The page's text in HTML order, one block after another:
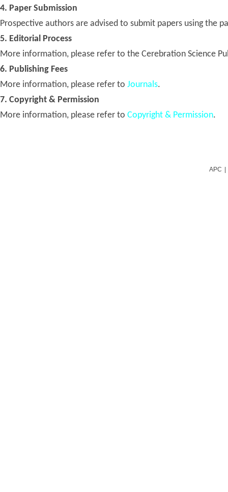
4. Paper Submission
Prospective authors are advised to submit papers using the
5. Editorial Process
More information, please refer to the Cerebration Science
6. Publishing Fees
More information, please refer to Journals.
7. Copyright & Permission
More information, please refer to Copyright & Permission.
APC